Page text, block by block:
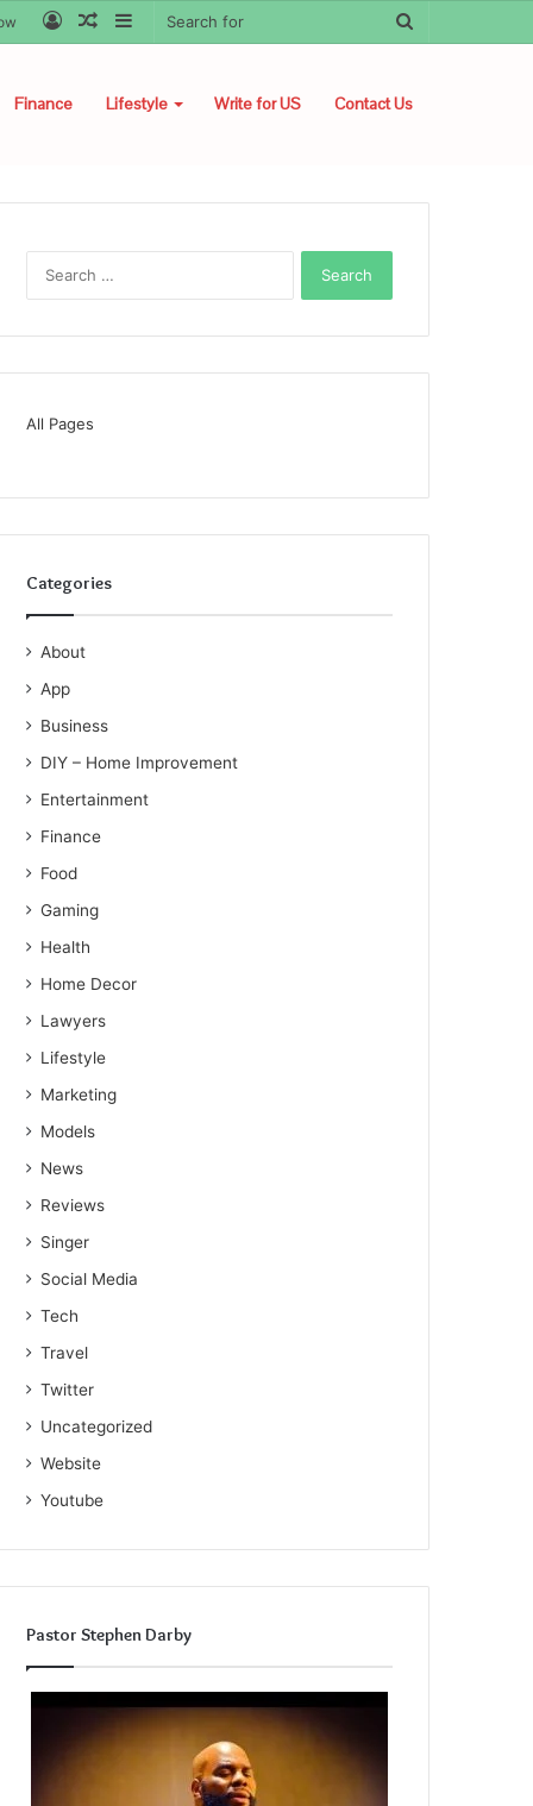
Sidebar
Random
Log
Finance Lifestyle Write for US Contact Us
All Pages
Categories
About
App
Business
DIY – Home Improvement
Entertainment
Finance
Food
Gaming
Health
Home Decor
Lawyers
Lifestyle
Marketing
Models
News
Reviews
Singer
Social Media
Tech
Travel
Twitter
Uncategorized
Website
Youtube
Pastor Stephen Darby